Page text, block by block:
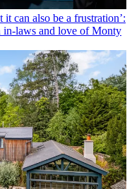
it can also be a frustration’:
in-laws and love of Monty